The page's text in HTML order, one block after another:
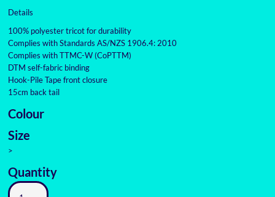
Details
100% polyester tricot for durability
Complies with Standards AS/NZS 1906.4: 2010
Complies with TTMC-W (CoPTTM)
DTM self-fabric binding
Hook-Pile Tape front closure
15cm back tail
Colour
Size
>
Quantity